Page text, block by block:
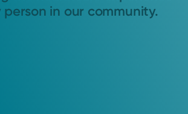
in our community.